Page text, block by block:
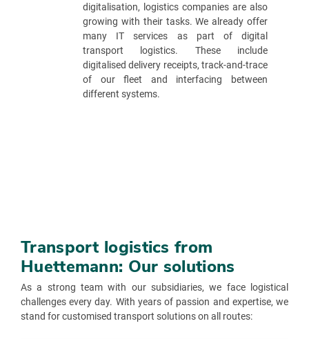
digitalisation, logistics companies are also
growing with their tasks. We already offer
many IT services as part of digital
transport logistics. These include
digitalised delivery receipts, track-and-trace
of our fleet and interfacing between
different systems.
Transport logistics from
Huettemann: Our solutions
As a strong team with our subsidiaries, we face logistical
challenges every day. With years of passion and expertise, we
stand for customised transport solutions on all routes: